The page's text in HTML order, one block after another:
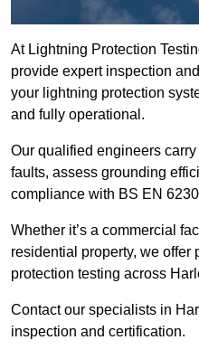
At Lightning Protection
provide expert inspection
your lightning protection
and fully operational.
Our qualified engineers
faults, assess grounding
compliance with BS EN
Whether it’s a commercial
residential property, we offer
protection testing across
Contact our specialists in
inspection and certification.